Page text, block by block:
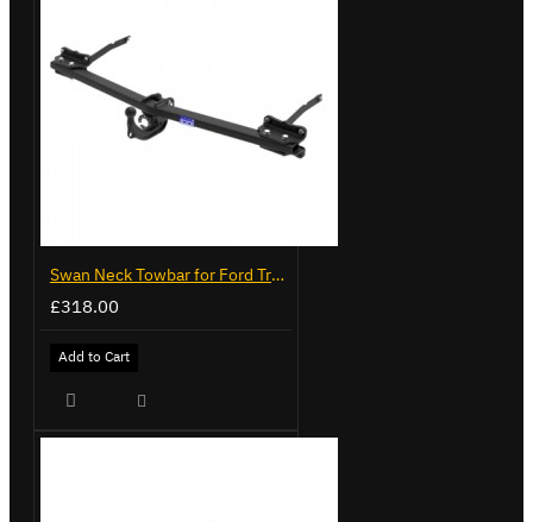
Swan Neck Towbar for Ford Transit Custom 2024 on
£318.00
Add to Cart